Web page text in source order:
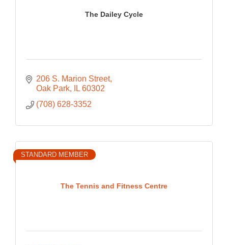
The Dailey Cycle
206 S. Marion Street
Oak Park
IL 60302
(708) 628-3352
The Tennis and Fitness Centre
STANDARD MEMBER